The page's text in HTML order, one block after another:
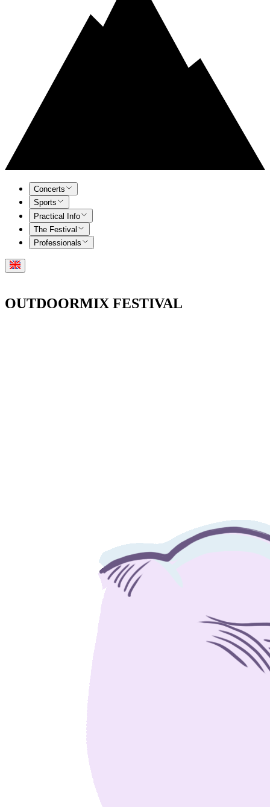
Concerts
Sports
Practical Info
The Festival
Professionals
OUTDOORMIX FESTIVAL